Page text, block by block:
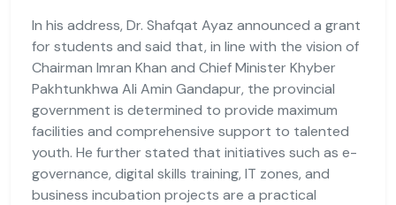
In his address, Dr. Shafqat Ayaz announced a grant
for students and said that, in line with the vision of
Chairman Imran Khan and Chief Minister Khyber
Pakhtunkhwa Ali Amin Gandapur, the provincial
government is determined to provide maximum
facilities and comprehensive support to talented
youth. He further stated that initiatives such as e-
governance, digital skills training, IT zones, and
business incubation projects are a practical